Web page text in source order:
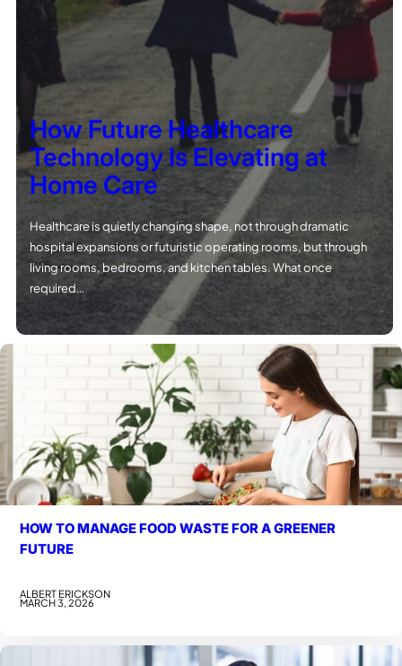
How Future Healthcare
Technology Is Elevating at
Home Care
Healthcare is quietly changing shape, not through dramatic
hospital expansions or futuristic operating rooms, but through
living rooms, bedrooms, and kitchen tables. What once
required…
HOW TO MANAGE FOOD WASTE FOR A GREENER
FUTURE
ALBERT ERICKSON
MARCH 3, 2026